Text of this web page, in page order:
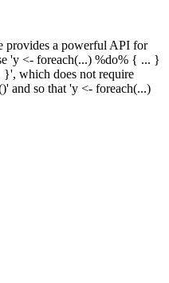
provides a powerful API for
'y <- foreach(...) %do% { ... }
}', which does not require
and so that 'y <- foreach(...)